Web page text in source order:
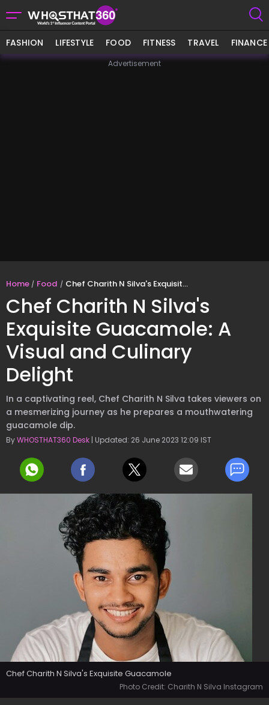
FASHION LIFESTYLE FOOD FITNESS TRAVEL FINANCE
Advertisement
Home Food Chef Charith N Silva's Exquisite Guacamole: A Visual and Culinary Delight
Chef Charith N Silva's
Exquisite Guacamole: A
Visual and Culinary
Delight
In a captivating reel, Chef Charith N Silva takes viewers on
a mesmerizing journey as he prepares a mouthwatering
guacamole dip.
ByWHOSTHAT360 Desk | Updated: 26 June 2023 12:09 IST
Chef Charith N Silva's Exquisite Guacamole
Photo Credit: Charith N Silva Instagram